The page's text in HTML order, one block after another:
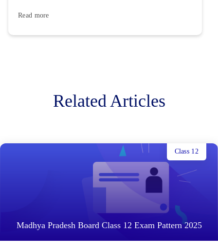
Read more
Related Articles
Madhya Pradesh Board Class 12 Exam Pattern 2025
Class 12